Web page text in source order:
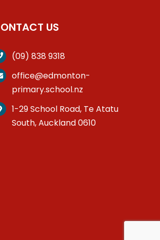
US
(09) 838 9318
office@edmonton-
primary.school.nz
1-29 School Road, Te Atatu
South, Auckland 0610